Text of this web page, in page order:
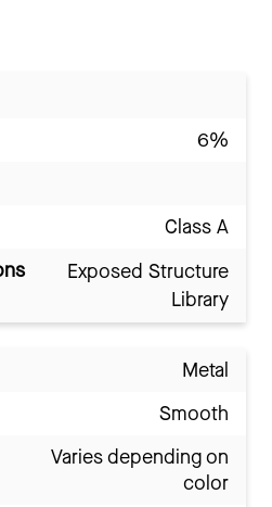
6%
Class A
Exposed Structure
Library
Metal
Smooth
Varies depending on
color